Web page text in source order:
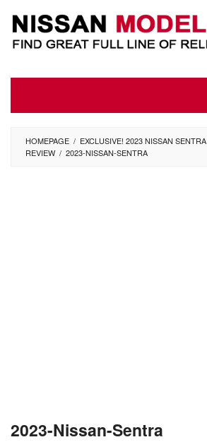
content
HOMEPAGE / EXCLUSIVE! 2023 NISSAN
REVIEW / 2023-NISSAN-SENTRA
2023-Nissan-Sentra